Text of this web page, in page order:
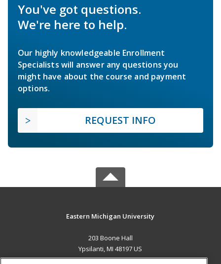
You've got questions.
We're here to help.
Our highly knowledgeable Enrollment
Specialists will answer any questions you
might have about the course and payment
options.
REQUEST INFO
Eastern Michigan University
203 Boone Hall
Ypsilanti, MI 48197 US